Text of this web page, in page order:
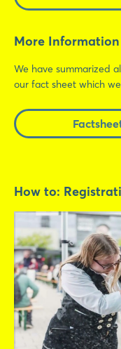
More
We have summarized
our fact sheet which
How to:
Login